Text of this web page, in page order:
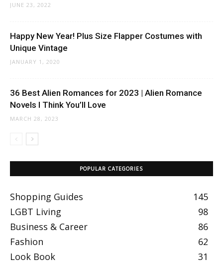
JUNE 23, 2022
Happy New Year! Plus Size Flapper Costumes with
Unique Vintage
JANUARY 1, 2020
36 Best Alien Romances for 2023 | Alien Romance
Novels I Think You’ll Love
MARCH 28, 2023
POPULAR CATEGORIES
Shopping Guides
145
LGBT Living
98
Business & Career
86
Fashion
62
Look Book
31